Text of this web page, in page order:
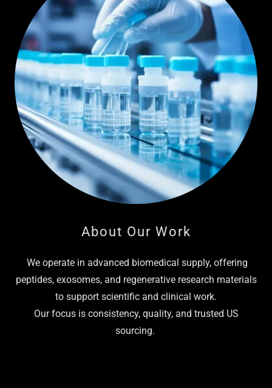
About Our Work
We operate in advanced biomedical supply, offering
peptides, exosomes, and regenerative research materials
to support scientific and clinical work.
Our focus is consistency, quality, and trusted US
sourcing.